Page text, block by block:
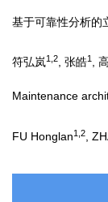
基于可靠性分析的
符弘岚1,2, 张皓1 ,
Maintenance
FU Honglan1,2 ,